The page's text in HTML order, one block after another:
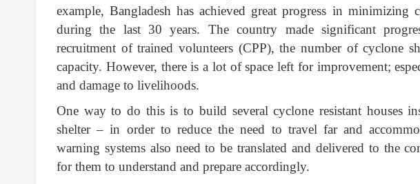
example, Bangladesh has achieved great progress in minimizing
during the last 30 years. The country made significant
recruitment of trained volunteers (CPP), the number of cyclone
capacity. However, there is a lot of space left for improvement;
and damage to livelihoods.
One way to do this is to build several cyclone resistant houses
shelter – in order to reduce the need to travel far and
warning systems also need to be translated and delivered to the
for them to understand and prepare accordingly.